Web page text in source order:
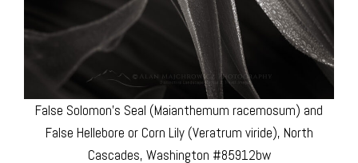
False Solomon’s Seal (Maianthemum racemosum) and
False Hellebore or Corn Lily (Veratrum viride), North
Cascades, Washington #85912bw